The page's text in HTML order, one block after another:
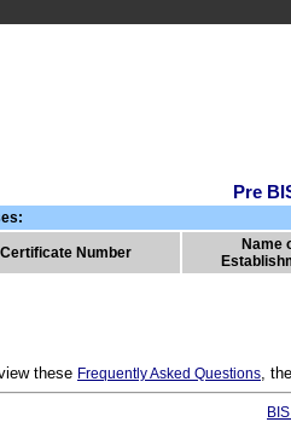
Pre
Certificate Number
Name
these Frequently Asked Questions, the